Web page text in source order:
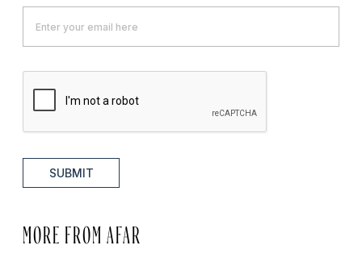
SUBMIT
MORE FROM AFAR